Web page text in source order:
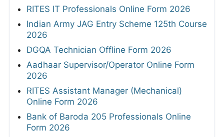
RITES IT Professionals Online Form 2026
Indian Army JAG Entry Scheme 125th Course
2026
DGQA Technician Offline Form 2026
Aadhaar Supervisor/Operator Online Form
2026
RITES Assistant Manager (Mechanical)
Online Form 2026
Bank of Baroda 205 Professionals Online
Form 2026